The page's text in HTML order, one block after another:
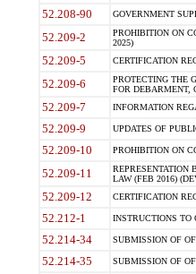
52.208-90 GOVERNMENT
52.209-2
PROHIBITION ON
2025)
52.209-5 CERTIFICATION
52.209-6
PROTECTING THE
FOR DEBARMENT,
52.209-7 INFORMATION
52.209-9 UPDATES OF
52.209-10 PROHIBITION ON
52.209-11
REPRESENTATION
LAW (FEB 2016)
52.209-12 CERTIFICATION
52.212-1 INSTRUCTIONS TO
52.214-34 SUBMISSION OF
52.214-35 SUBMISSION OF